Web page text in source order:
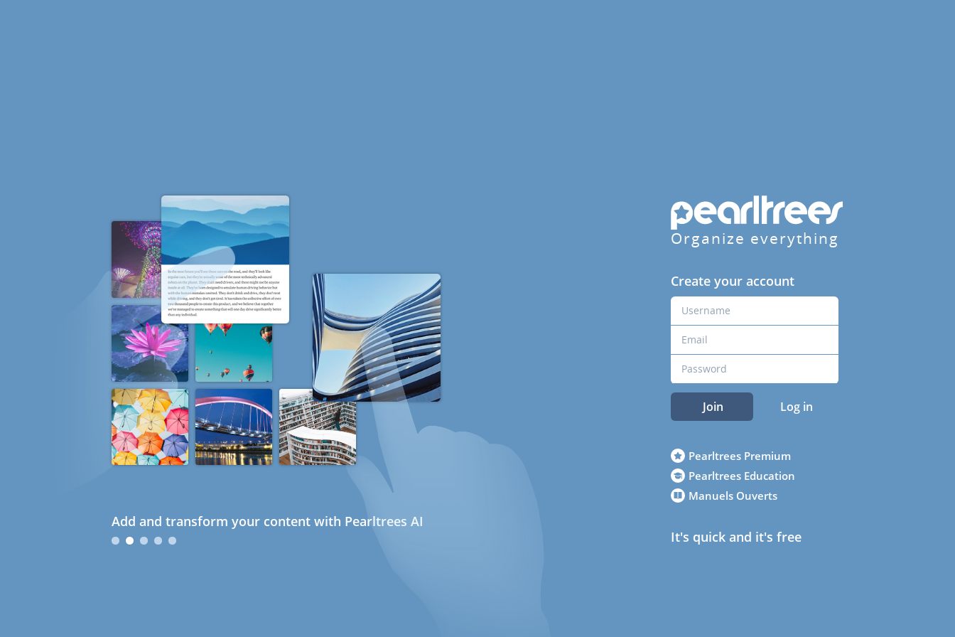
Add and transform your content with Pearltrees AI
Organize everything
Create your account
Join Log in
Pearltrees Premium
Pearltrees Education
Manuels Ouverts
It's quick and it's free